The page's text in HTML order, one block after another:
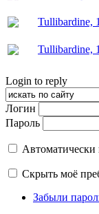
Tullibardine,
Tullibardine,
Login to reply
Логин
Пароль
Скрыть моё
Забыли